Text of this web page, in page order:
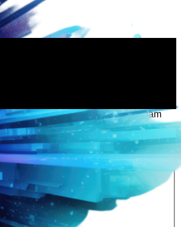
an email, please check your spam